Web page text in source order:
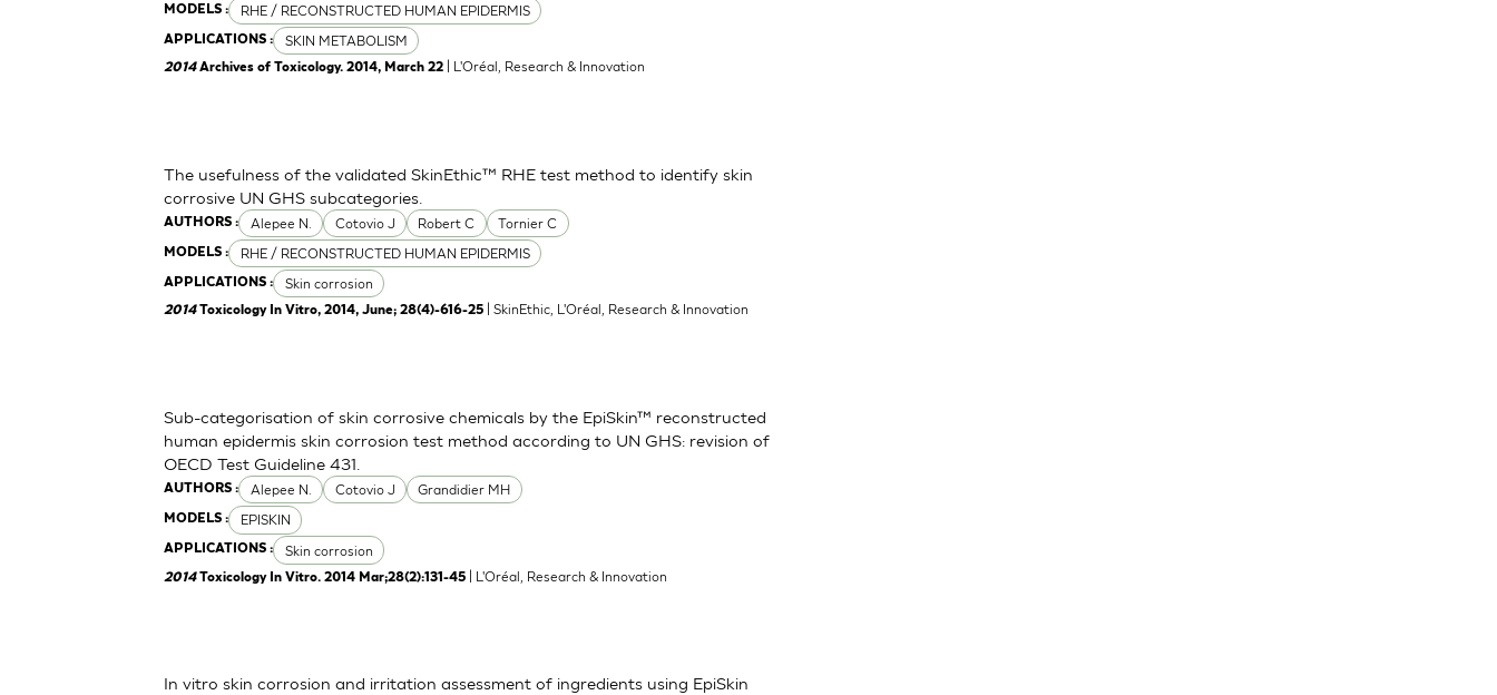
MODELS : RHE / RECONSTRUCTED HUMAN EPIDERMIS
APPLICATIONS : SKIN METABOLISM
2014Archives of Toxicology. 2014, March 22 | L'Oréal, Research & Innovation
AUTHORS : Alepee N. Cotovio J Robert C Tornier C
MODELS : RHE / RECONSTRUCTED HUMAN EPIDERMIS
APPLICATIONS : Skin corrosion
The usefulness of the validated SkinEthic™ RHE test method to identify skin
corrosive UN GHS subcategories.
2014Toxicology In Vitro, 2014, June; 28(4)-616-25 | SkinEthic, L'Oréal, Research & Innovation
AUTHORS : Alepee N. Cotovio J Grandidier MH
MODELS : EPISKIN
APPLICATIONS : Skin corrosion
Sub-categorisation of skin corrosive chemicals by the EpiSkin™ reconstructed
human epidermis skin corrosion test method according to UN GHS: revision of
OECD Test Guideline 431.
2014Toxicology In Vitro. 2014 Mar;28(2):131-45 | L'Oréal, Research & Innovation
In vitro skin corrosion and irritation assessment of ingredients using EpiSkin